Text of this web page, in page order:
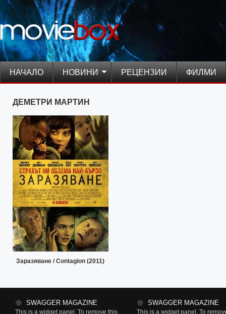
НАЧАЛО НОВИНИ РЕЦЕНЗИИ ФИЛМИ
ДЕМЕТРИ МАРТИН
Заразяване / Contagion (2011)
SWAGGER MAGAZINE
This is a widget panel. To remove this
SWAGGER MAGAZINE
This is a widget panel. To